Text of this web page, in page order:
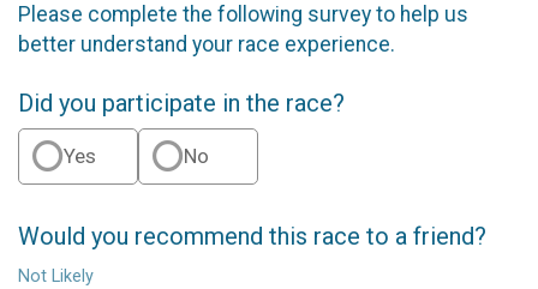
Please complete the following survey to help us
better understand your race experience.
Did you participate in the race?
Yes No
Would you recommend this race to a friend?
Not Likely